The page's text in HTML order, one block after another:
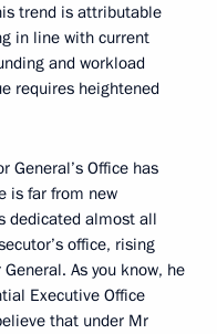
trend is attributable
in line with current
and workload
requires heightened
General’s Office has
is far from new
dedicated almost all
office, rising
As you know, he
Executive Office
that under Mr